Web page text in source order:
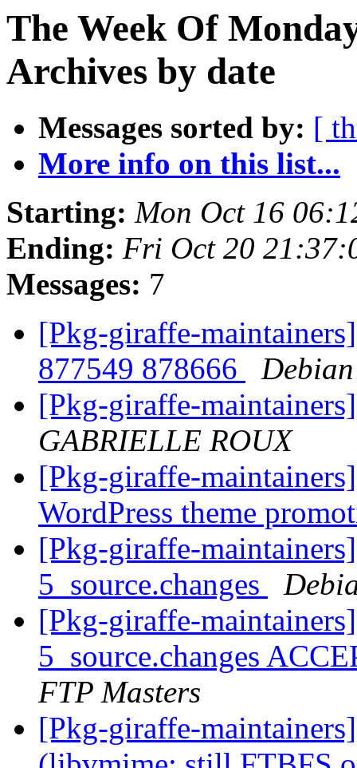
The Week Of
Archives by date
Messages sorted by: [
More info on this list...
Starting: Mon Oct 16
Ending: Fri Oct 20
Messages: 7
[Pkg-giraffe-
877549 878666
[Pkg-giraffe-
GABRIELLE ROUX
[Pkg-giraffe-
WordPress theme
[Pkg-giraffe-
5_source.changes
[Pkg-giraffe-
5_source.changes
FTP Masters
[Pkg-giraffe-